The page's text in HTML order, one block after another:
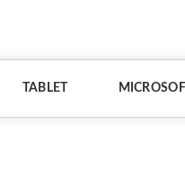
TABLET